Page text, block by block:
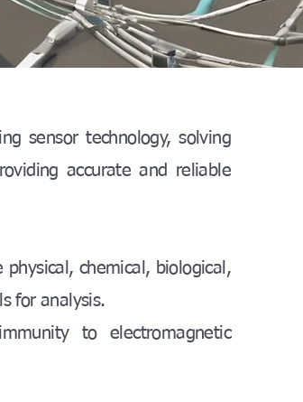
sensor technology, solving
accurate and reliable
chemical, biological,
for analysis.
to electromagnetic